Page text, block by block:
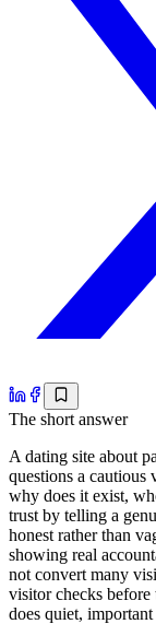
The short answer
A dating site about
questions a cautious
why does it exist,
trust by telling a
honest rather than
showing real
not convert many
visitor checks
does quiet,